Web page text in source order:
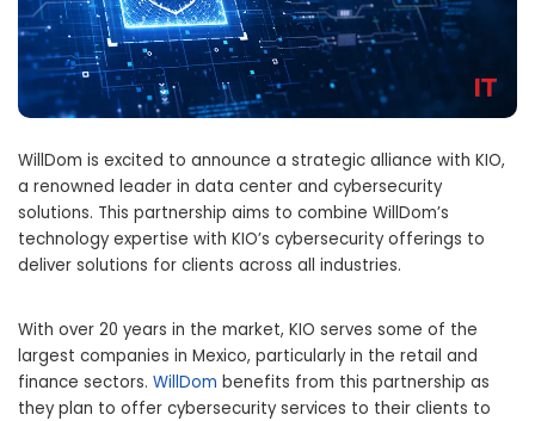
WillDom is excited to announce a strategic alliance with KIO,
a renowned leader in data center and cybersecurity
solutions. This partnership aims to combine WillDom’s
technology expertise with KIO’s cybersecurity offerings to
deliver solutions for clients across all industries.
With over 20 years in the market, KIO serves some of the
largest companies in Mexico, particularly in the retail and
finance sectors. WillDom benefits from this partnership as
they plan to offer cybersecurity services to their clients to